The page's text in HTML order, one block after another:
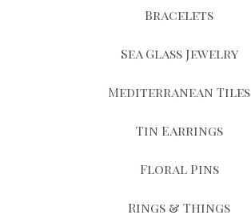
Bracelets
Sea Glass Jewelry
Mediterranean Tiles
Tin Earrings
Floral Pins
Rings & Things